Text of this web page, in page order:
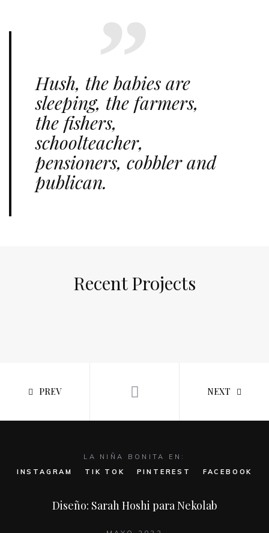
Hush, the babies are
sleeping, the farmers,
the fishers,
schoolteacher,
pensioners, cobbler and
publican.
Recent Projects
PREV NEXT
Diseño: Sarah Hoshi para Nekolab
LA NIÑA BONITA EN:
INSTAGRAM
TIK TOK PINTEREST FACEBOOK